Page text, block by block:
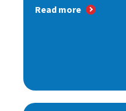
Read more